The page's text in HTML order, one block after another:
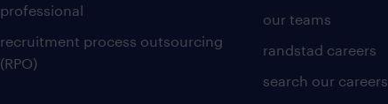
professional
recruitment process outsourcing
(RPO)
our teams
randstad careers
search our careers